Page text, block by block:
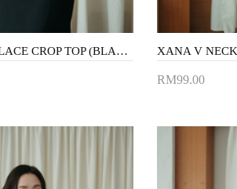
KARA CAMI LACE CROP TOP (BLACK) XANA V
RM99.00